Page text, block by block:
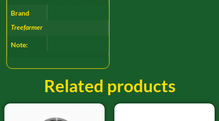
Brand
Treefarmer
Note:
Related products